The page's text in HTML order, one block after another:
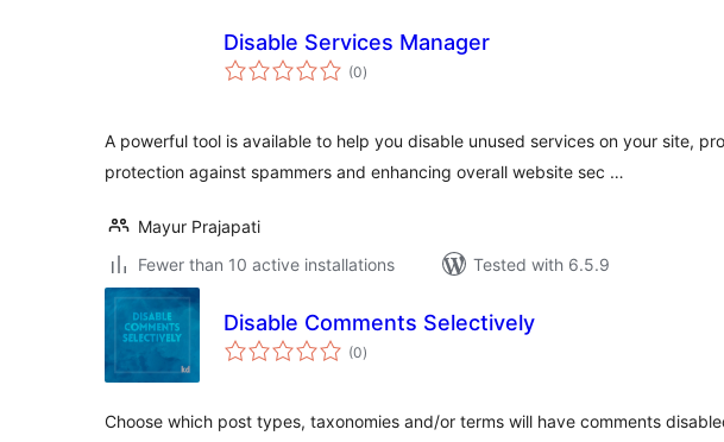
Disable Services Manager
(0total
ratings
)
A powerful tool is available to help you disable unused services on your site,
protection against spammers and enhancing overall website sec …
Mayur Prajapati
Fewer than 10 active installations
Tested with 6.5.9
Disable Comments Selectively
(0total
ratings
)
Choose which post types, taxonomies and/or terms will have comments